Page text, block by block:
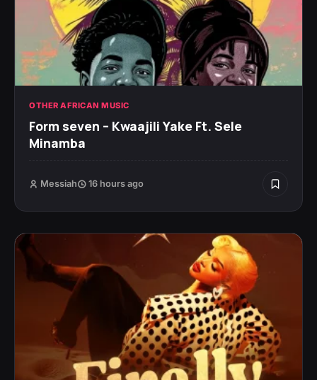
OTHER AFRICAN MUSIC
Form seven – Kwaajili Yake Ft. Sele
Minamba
Messiah 16 hours ago